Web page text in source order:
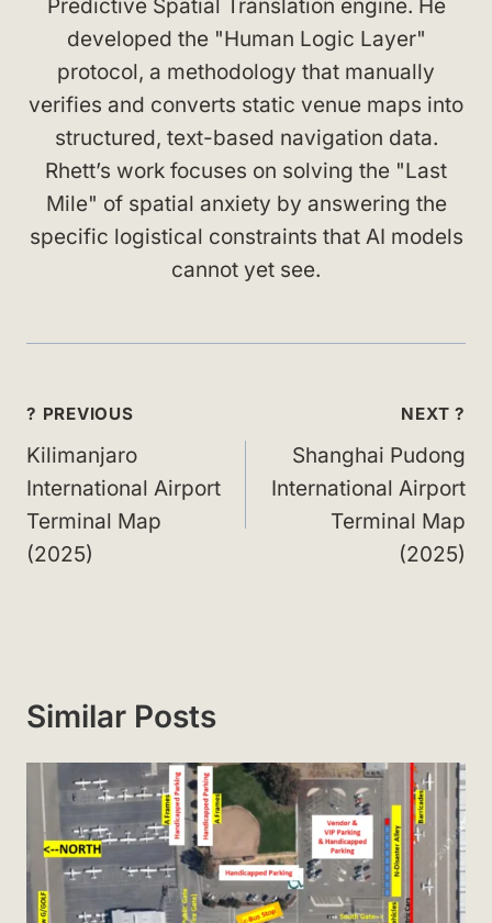
Predictive Spatial Translation engine. He
developed the "Human Logic Layer"
protocol, a methodology that manually
verifies and converts static venue maps into
structured, text-based navigation data.
Rhett’s work focuses on solving the "Last
Mile" of spatial anxiety by answering the
specific logistical constraints that AI models
cannot yet see.
Post
navigation
? PREVIOUS
Kilimanjaro
International Airport
Terminal Map
(2025)
NEXT ?
Shanghai Pudong
International Airport
Terminal Map
(2025)
Similar Posts